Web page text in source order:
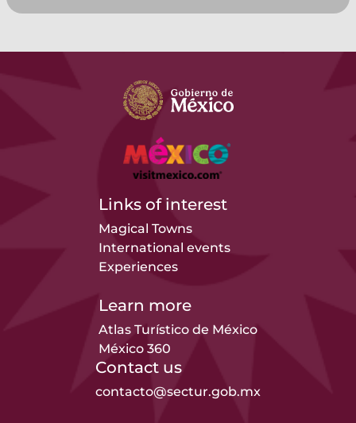
Links of interest
Magical Towns
International events
Experiences
Learn more
Atlas Turístico de México
México 360
Contact us
contacto@sectur.gob.mx